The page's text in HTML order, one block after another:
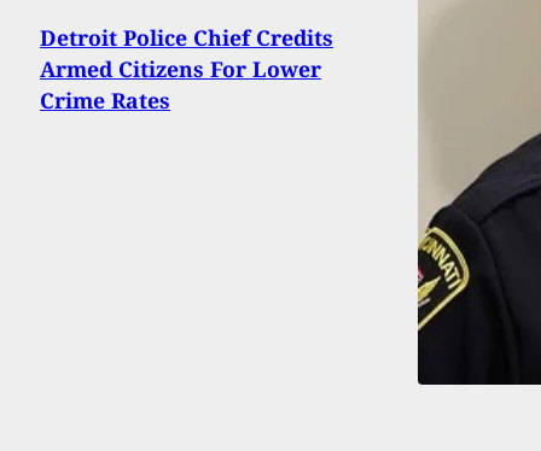
Detroit Police Chief Credits
Armed Citizens For Lower
Crime Rates